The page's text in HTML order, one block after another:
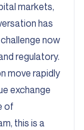
markets,
has
now
regulatory.
move rapidly
exchange
of
this is a